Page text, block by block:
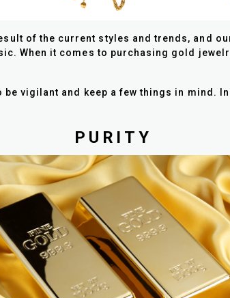
of the current styles and trends, and
When it comes to purchasing gold
vigilant and keep a few things in mind.
PURITY